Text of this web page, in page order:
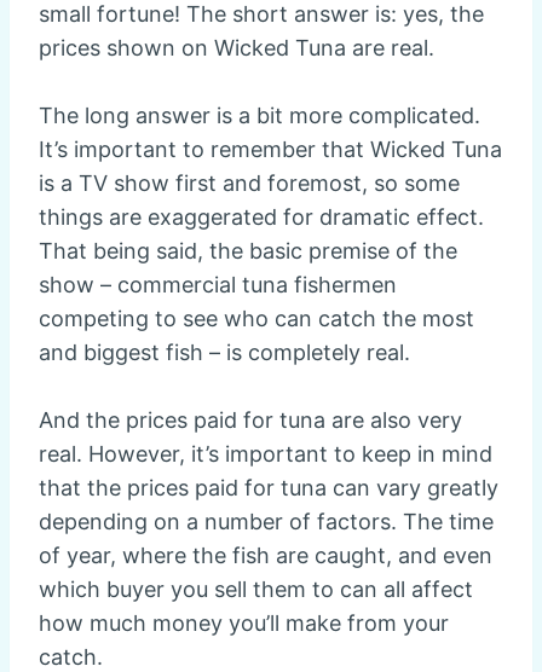
small fortune! The short answer is: yes, the
prices shown on Wicked Tuna are real.
The long answer is a bit more complicated.
It’s important to remember that Wicked Tuna
is a TV show first and foremost, so some
things are exaggerated for dramatic effect.
That being said, the basic premise of the
show – commercial tuna fishermen
competing to see who can catch the most
and biggest fish – is completely real.
And the prices paid for tuna are also very
real. However, it’s important to keep in mind
that the prices paid for tuna can vary greatly
depending on a number of factors. The time
of year, where the fish are caught, and even
which buyer you sell them to can all affect
how much money you’ll make from your
catch.